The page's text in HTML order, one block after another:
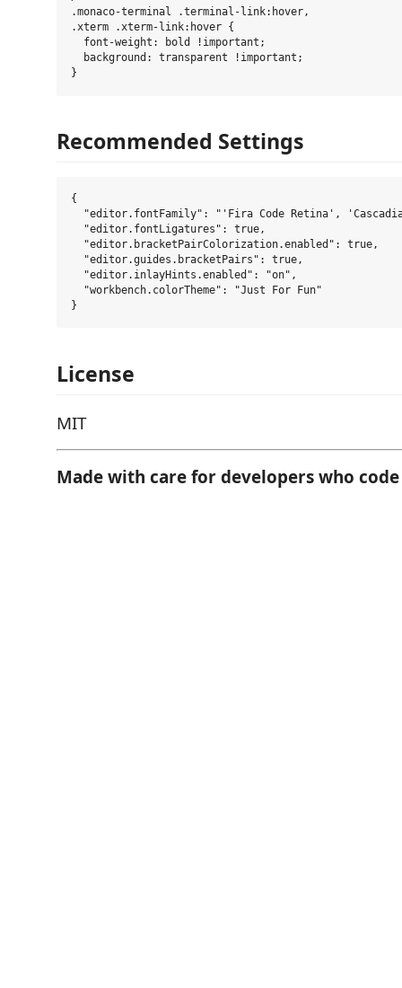
.monaco-terminal .terminal-link:hover,
.xterm .xterm-link:hover {
  font-weight: bold !important;
  background: transparent !important;
Recommended Settings
{
"editor.fontFamily": "'Fira Code Retina',
  "editor.fontLigatures": true,
  "editor.bracketPairColorization.enabled": true,
  "editor.guides.bracketPairs": true,
  "editor.inlayHints.enabled": "on",
  "workbench.colorTheme": "Just For Fun"
License
MIT
Made with care for developers who